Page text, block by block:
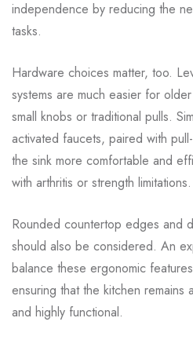
independence by reducing the
tasks.
Hardware choices matter, too.
systems are much easier for
small knobs or traditional pulls.
activated faucets, paired with
the sink more comfortable and
with arthritis or strength limitations.
Rounded countertop edges and
should also be considered. An
balance these ergonomic
ensuring that the kitchen remains
and highly functional.